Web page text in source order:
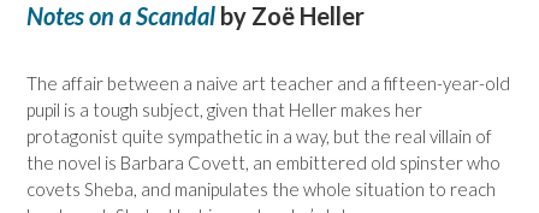
Notes on a Scandal by Zoë Heller
The affair between a naive art teacher and a fifteen-year-old
pupil is a tough subject, given that Heller makes her
protagonist quite sympathetic in a way, but the real villain of
the novel is Barbara Covett, an embittered old spinster who
covets Sheba, and manipulates the whole situation to reach